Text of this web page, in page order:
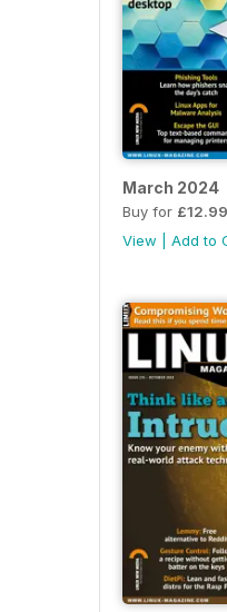
March 2024
Buy for £12.99
View
Add to